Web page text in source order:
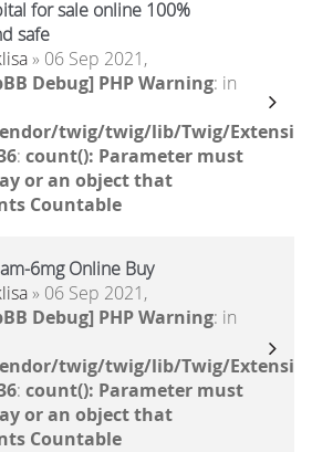
for sale online 100%
safe
» 06 Sep 2021,
Debug] PHP Warning: in
twig/twig/lib/Twig/
: count(): Parameter must
or an object that
Countable
6mg Online Buy
» 06 Sep 2021,
Debug] PHP Warning: in
twig/twig/lib/Twig/
: count(): Parameter must
or an object that
Countable